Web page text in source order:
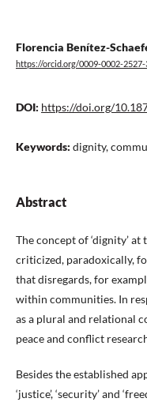
Florencia Benítez-
https://orcid.org/0009-0002-2527-
DOI: https://doi.org/
Keywords: dignity,
Abstract
The concept of ‘dignity’ at
criticized, paradoxically,
that disregards, for
within communities. In
as a plural and relational
peace and conflict
Besides the established
‘justice’, ‘security’ and